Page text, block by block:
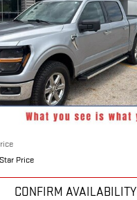
Price
CONFIRM AVAILABILITY